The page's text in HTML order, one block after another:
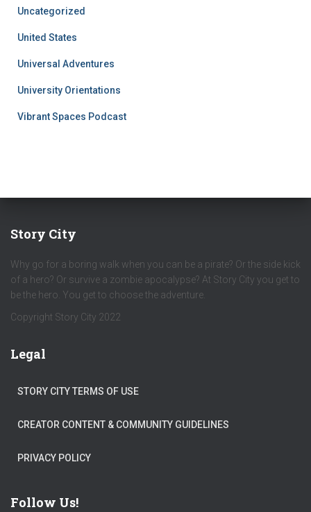
Uncategorized
United States
Universal Adventures
University Orientations
Vibrant Spaces Podcast
Story City
Why go for a boring walk when you can be a pirate? Or the side kick
of a hero? Or survive a zombie apocalypse? At Story City you get to
be the hero. You get to choose the adventure.
Copyright Story City 2022
Legal
STORY CITY TERMS OF USE
CREATOR CONTENT & COMMUNITY GUIDELINES
PRIVACY POLICY
Follow Us!